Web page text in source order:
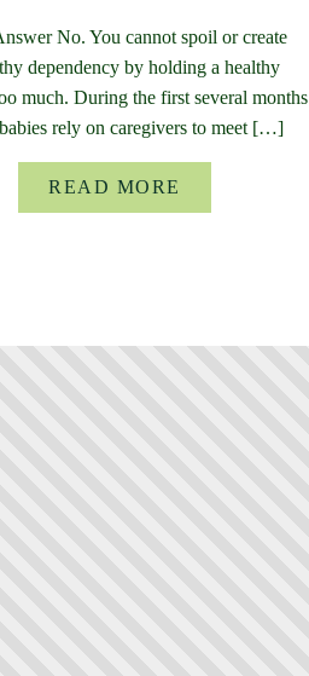
No. You cannot spoil or create
dependency by holding a healthy
much. During the first several months
rely on caregivers to meet […]
READ MORE